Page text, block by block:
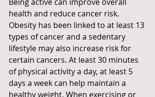
health and reduce cancer risk.
Obesity has been linked to at least 13
types of cancer and a sedentary
lifestyle may also increase risk for
certain cancers. At least 30 minutes
of physical activity a day, at least 5
days a week can help maintain a
healthy weight. When exercising or